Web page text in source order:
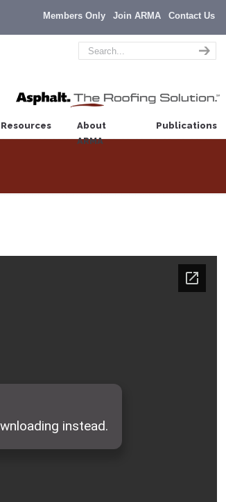
Members Only Join ARMA Contact Us
Resources
About
ARMA
Publications